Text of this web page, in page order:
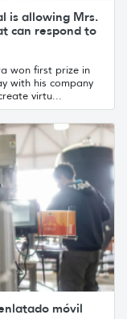
is allowing Mrs.
can respond to
won first prize in
with his company
virtu...
móvil